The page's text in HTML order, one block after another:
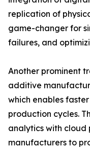
replication of
game-changer for
failures, and
Another prominent
additive
which enables
production cycles.
analytics with cloud
manufacturers to